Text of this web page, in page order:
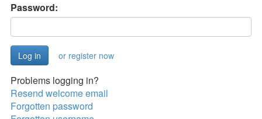
Password:
or register now
Problems logging in?
Resend welcome email
Forgotten password